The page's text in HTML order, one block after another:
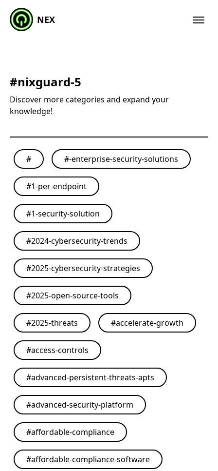
NEX
#nixguard-5
Discover more categories and expand your
knowledge!
# #-enterprise-security-solutions
#1-per-endpoint
#1-security-solution
#2024-cybersecurity-trends
#2025-cybersecurity-strategies
#2025-open-source-tools
#2025-threats #accelerate-growth
#access-controls
#advanced-persistent-threats-apts
#advanced-security-platform
#affordable-compliance
#affordable-compliance-software